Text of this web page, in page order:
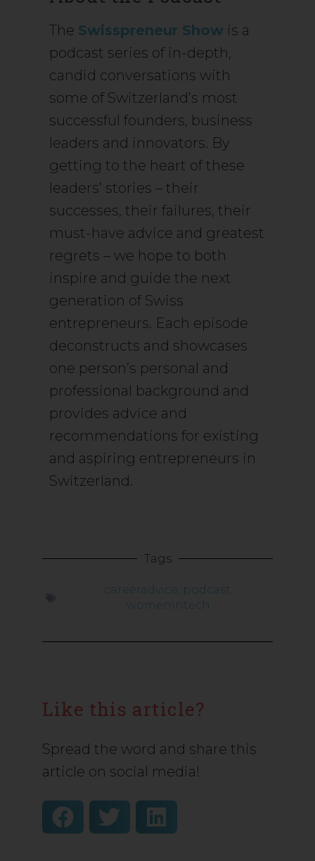
The Swisspreneur Show is a
podcast series of in-depth,
candid conversations with
some of Switzerland’s most
successful founders, business
leaders and innovators. By
getting to the heart of these
leaders’ stories – their
successes, their failures, their
must-have advice and greatest
regrets – we hope to both
inspire and guide the next
generation of Swiss
entrepreneurs. Each episode
deconstructs and showcases
one person’s personal and
professional background and
provides advice and
recommendations for existing
and aspiring entrepreneurs in
Switzerland.
Tags
careeradvice, podcast,
womenintech
Like this article?
Spread the word and share this
article on social media!